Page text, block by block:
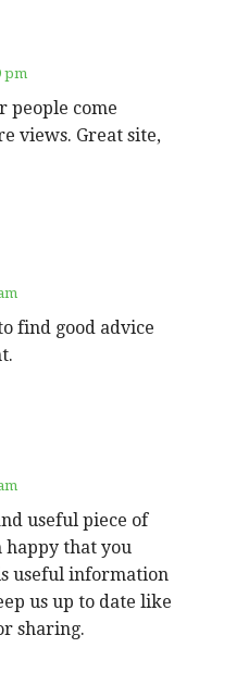
pm
people come
views. Great site,
find good advice
useful piece of
that you
useful information
us up to date like
sharing.